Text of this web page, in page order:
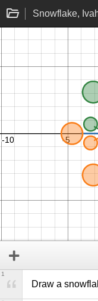
Snowflake,
Draw a
1